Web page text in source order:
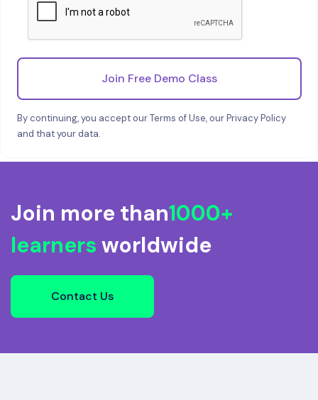
Join Free Demo Class
By continuing, you accept our Terms of Use, our Privacy Policy
and that your data.
Join more than1000+
learners worldwide
Contact Us